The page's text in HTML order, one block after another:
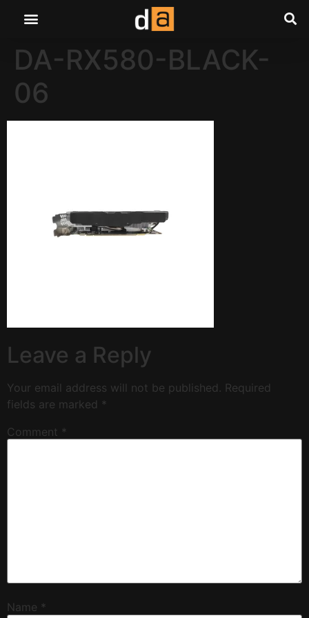
DA-RX580-BLACK-
06
Leave a Reply
Your email address will not be published. Required
fields are marked *
Comment *
Name *